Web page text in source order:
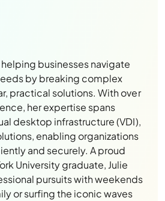
helping businesses navigate
by breaking complex
practical solutions. With over
her expertise spans
desktop infrastructure (VDI),
enabling organizations
and securely. A proud
University graduate, Julie
pursuits with weekends
or surfing the iconic waves